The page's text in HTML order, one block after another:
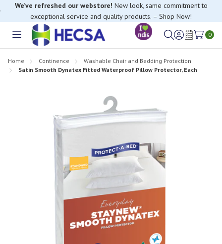
We’ve refreshed our webstore! New look, same commitment to
exceptional service and quality products. – Shop Now!
Toggle
SignWish
0
Home Continence
Washable Chair and Bedding Protection
Satin Smooth Dynatex Fitted Waterproof Pillow Protector, Each